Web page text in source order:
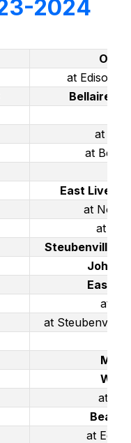
2024
at Edison
Bellaire
at
at
East
at
at
Steubenville
John
East
at
at Steubenville
at
at